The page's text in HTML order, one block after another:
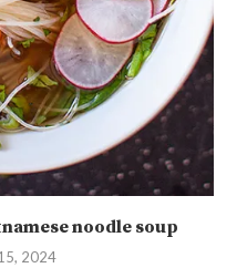
noodle soup
2024